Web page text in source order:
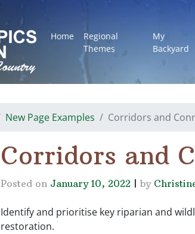
Home
Regional
Themes
My
Backyard
New Page Examples Corridors and
Corridors and
Posted on January 10, 2022| by
Identify and prioritise key riparian and
restoration.